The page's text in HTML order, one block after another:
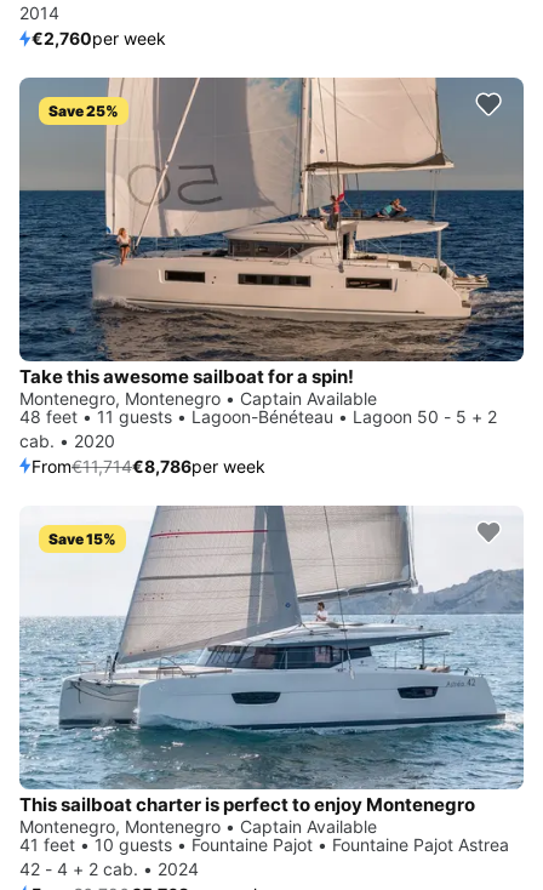
2014
€2,760per week
Save 25%
Take this awesome sailboat for a spin!
Montenegro, Montenegro • Captain Available
48 feet • 11 guests • Lagoon-Bénéteau • Lagoon 50 - 5 + 2
cab. • 2020
From€11,714€8,786per week
Save 15%
This sailboat charter is perfect to enjoy Montenegro
Montenegro, Montenegro • Captain Available
41 feet • 10 guests • Fountaine Pajot • Fountaine Pajot Astrea
42 - 4 + 2 cab. • 2024